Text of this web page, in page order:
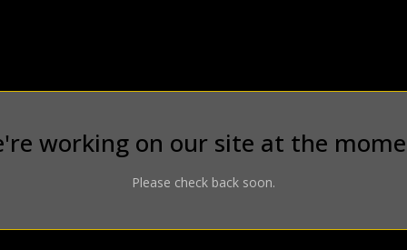
working on our site at the
Please check back soon.